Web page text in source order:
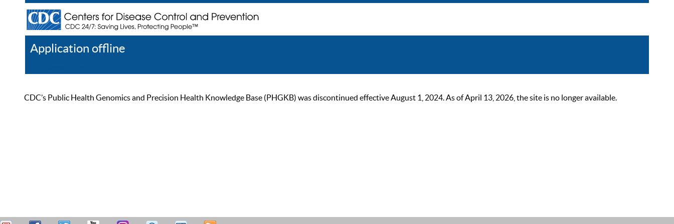
Application offline
CDC’s Public Health Genomics and Precision Health Knowledge Base (PHGKB) was discontinued effective August 1, 2024. As of April 13, 2026, the site is no longer available.